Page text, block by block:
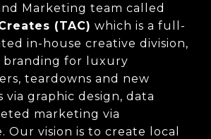
Marketing team called
(TAC) which is a full-
in-house creative division,
branding for luxury
teardowns and new
graphic design, data
marketing via
Our vision is to create local